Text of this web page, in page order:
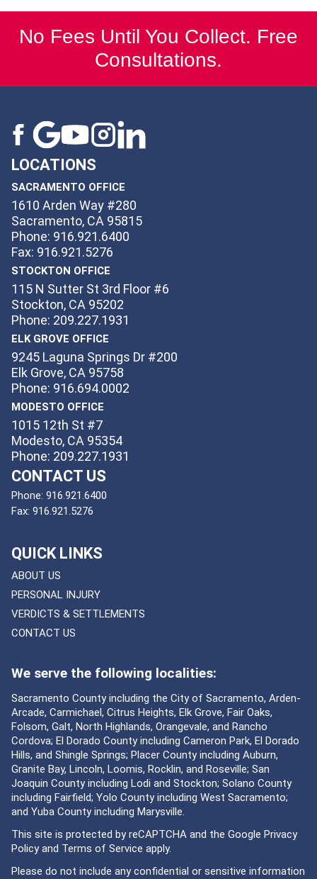
No Fees Until You Collect. Free
Consultations.
LOCATIONS
SACRAMENTO OFFICE
1610 Arden Way #280
Sacramento, CA 95815
Phone: 916.921.6400
Fax: 916.921.5276
STOCKTON OFFICE
115 N Sutter St 3rd Floor #6
Stockton, CA 95202
Phone: 209.227.1931
ELK GROVE OFFICE
9245 Laguna Springs Dr #200
Elk Grove, CA 95758
Phone: 916.694.0002
MODESTO OFFICE
1015 12th St #7
Modesto, CA 95354
Phone: 209.227.1931
CONTACT US
Phone: 916.921.6400
Fax: 916.921.5276
QUICK LINKS
ABOUT US
PERSONAL INJURY
VERDICTS & SETTLEMENTS
CONTACT US
We serve the following localities:
Sacramento County including the City of Sacramento, Arden-
Arcade, Carmichael, Citrus Heights, Elk Grove, Fair Oaks,
Folsom, Galt, North Highlands, Orangevale, and Rancho
Cordova; El Dorado County including Cameron Park, El Dorado
Hills, and Shingle Springs; Placer County including Auburn,
Granite Bay, Lincoln, Loomis, Rocklin, and Roseville; San
Joaquin County including Lodi and Stockton; Solano County
including Fairfield; Yolo County including West Sacramento;
and Yuba County including Marysville.
This site is protected by reCAPTCHA and the Google Privacy
Policyand Terms of Service apply.
Please do not include any confidential or sensitive information